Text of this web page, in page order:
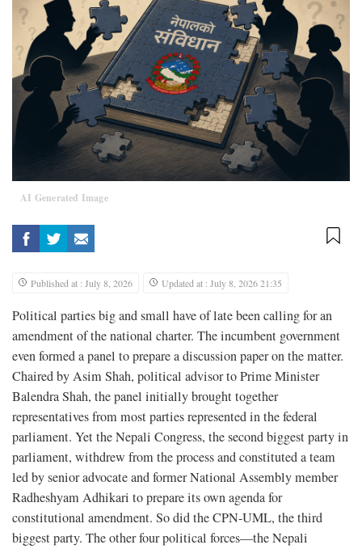
AI Generated Image
Published at : July 8, 2026 Updated at : July 8, 2026 21:35
Political parties big and small have of late been calling for an
amendment of the national charter. The incumbent government
even formed a panel to prepare a discussion paper on the matter.
Chaired by Asim Shah, political advisor to Prime Minister
Balendra Shah, the panel initially brought together
representatives from most parties represented in the federal
parliament. Yet the Nepali Congress, the second biggest party in
parliament, withdrew from the process and constituted a team
led by senior advocate and former National Assembly member
Radheshyam Adhikari to prepare its own agenda for
constitutional amendment. So did the CPN-UML, the third
biggest party. The other four political forces—the Nepali